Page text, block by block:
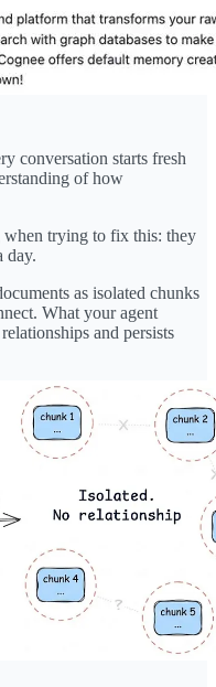
conversation starts fresh
of how
when trying to fix this: they
day.
as isolated chunks
What your agent
and persists